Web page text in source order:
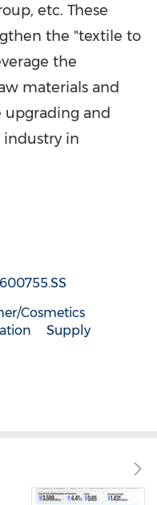
etc. These
the "textile to
the
materials and
and
in
Cosmetics
Supply